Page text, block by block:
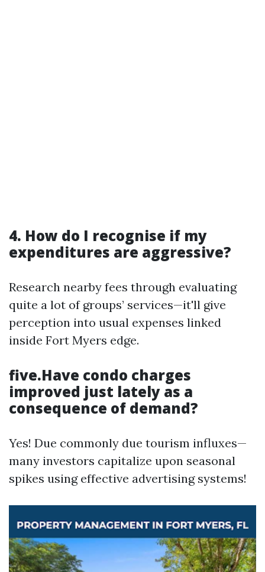
4. How do I recognise if my
expenditures are aggressive?
Research nearby fees through evaluating
quite a lot of groups’ services—it'll give
perception into usual expenses linked
inside Fort Myers edge.
five.Have condo charges
improved just lately as a
consequence of demand?
Yes! Due commonly due tourism influxes—
many investors capitalize upon seasonal
spikes using effective advertising systems!